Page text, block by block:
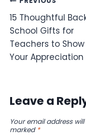
navigation
15 Thoughtful
School Gifts for
Teachers to Show
Your Appreciation
Leave a
Your email address
marked *